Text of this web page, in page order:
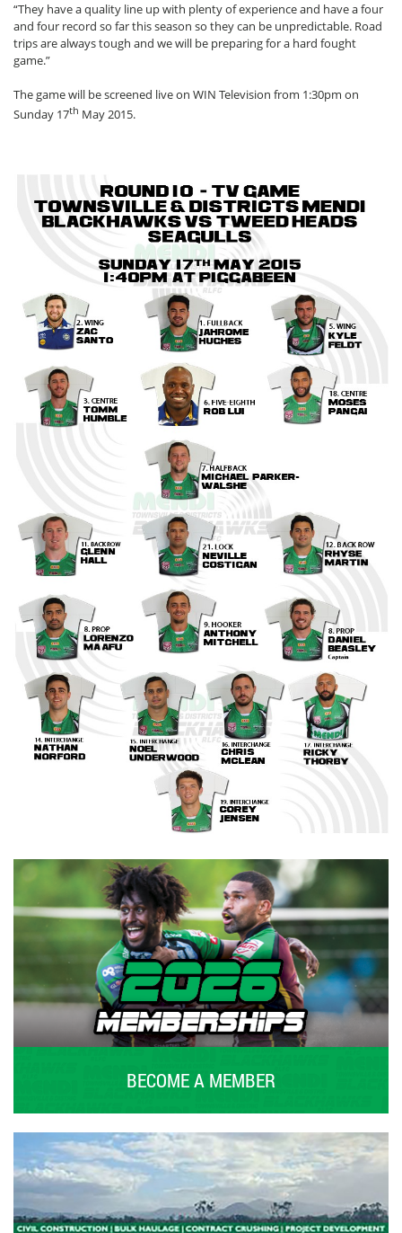
“They have a quality line up with plenty of experience and have a four
and four record so far this season so they can be unpredictable. Road
trips are always tough and we will be preparing for a hard fought
game.”
The game will be screened live on WIN Television from 1:30pm on
Sunday 17th May 2015.
BECOME A MEMBER